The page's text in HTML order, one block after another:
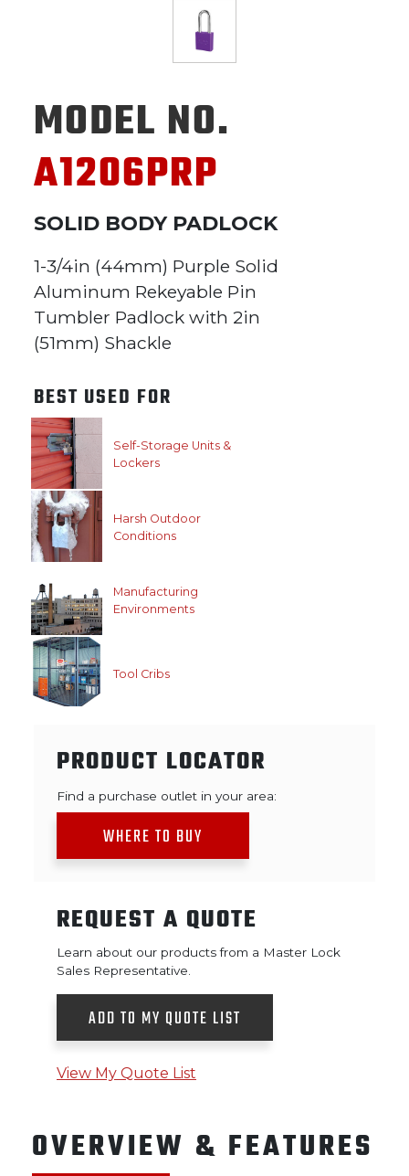
MODEL NO.
A1206PRP
SOLID BODY PADLOCK
1-3/4in (44mm) Purple Solid
Aluminum Rekeyable Pin
Tumbler Padlock with 2in
(51mm) Shackle
BEST USED FOR
Self-Storage Units &
Lockers
Harsh Outdoor
Conditions
Manufacturing
Environments
Tool Cribs
PRODUCT LOCATOR
Find a purchase outlet in your area:
WHERE TO BUY
REQUEST A QUOTE
Learn about our products from a Master Lock
Sales Representative.
ADD TO MY QUOTE LIST
View My Quote List
OVERVIEW & FEATURES